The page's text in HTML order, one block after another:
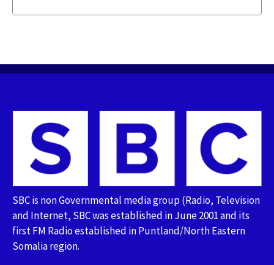
SBC is non Governmental media group (Radio, Television
and Internet, SBC was established in June 2001 and its
first FM Radio established in Puntland/North Eastern
Somalia region.